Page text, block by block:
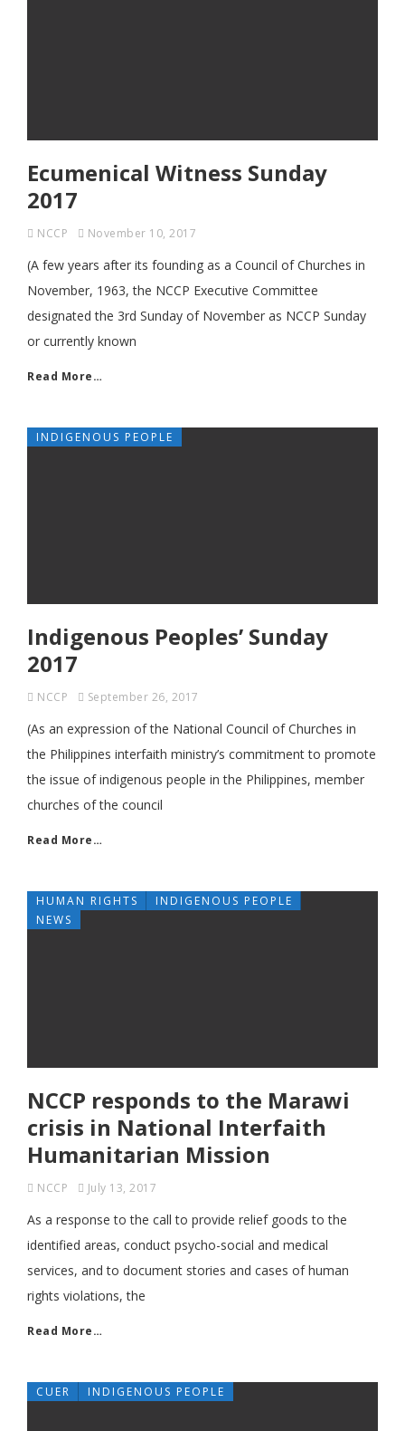
Ecumenical Witness Sunday
2017
NCCP November 10, 2017
(A few years after its founding as a Council of Churches in
November, 1963, the NCCP Executive Committee
designated the 3rd Sunday of November as NCCP Sunday
or currently known
Read More…
INDIGENOUS PEOPLE
Indigenous Peoples’ Sunday
2017
NCCP September 26, 2017
(As an expression of the National Council of Churches in
the Philippines interfaith ministry’s commitment to promote
the issue of indigenous people in the Philippines, member
churches of the council
Read More…
HUMAN RIGHTS
INDIGENOUS PEOPLE
NEWS
NCCP responds to the Marawi
crisis in National Interfaith
Humanitarian Mission
NCCP July 13, 2017
As a response to the call to provide relief goods to the
identified areas, conduct psycho-social and medical
services, and to document stories and cases of human
rights violations, the
Read More…
CUER INDIGENOUS PEOPLE